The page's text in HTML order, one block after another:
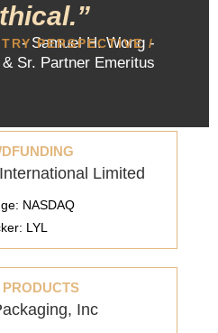
- Samuel H. Wong -
& Sr. Partner Emeritus
PERSPECTIVE /
Limited
NASDAQ
LYL
PRODUCTS
Inc